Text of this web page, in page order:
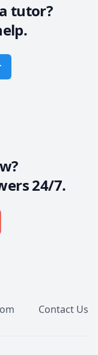
tutor?
24/7.
Contact Us